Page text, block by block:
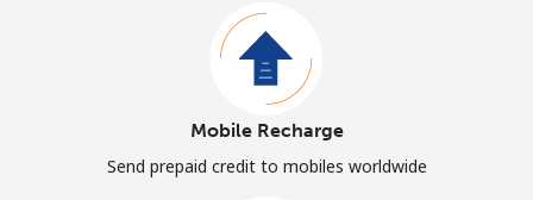
Mobile Recharge
Send prepaid credit to mobiles worldwide